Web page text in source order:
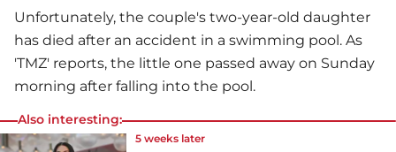
Unfortunately, the couple's two-year-old daughter
has died after an accident in a swimming pool. As
'TMZ' reports, the little one passed away on Sunday
morning after falling into the pool.
Also interesting:
5 weeks later